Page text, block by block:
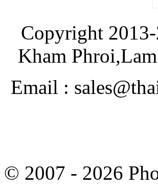
Copyright
Kham
Email :
© 2007 - 2026